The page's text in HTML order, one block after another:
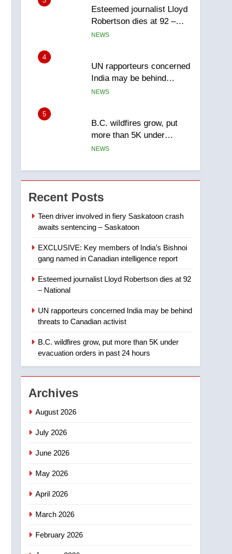
Esteemed journalist Lloyd
Robertson dies at 92 –
National
NEWS
4
UN rapporteurs concerned
India may be behind
threats to Canadian
NEWS
5
B.C. wildfires grow, put
more than 5K under
evacuation orders in past
NEWS
6
Conservatives urge
Ottawa to list Kata’ib
Hezbollah as terrorist
entity – National
7
town of Taber reopens ice
rink after 2025 explosion
NEWS
visitors not to judge the
Okanagan by a few smoky
NEWS
1
Teen driver involved in
awaits sentencing –
NEWS
2
3
4
Recent Posts
Teen driver involved in fiery Saskatoon crash
awaits sentencing – Saskatoon
EXCLUSIVE: Key members of India’s Bishnoi
gang named in Canadian intelligence report
Esteemed journalist Lloyd Robertson dies at 92
– National
UN rapporteurs concerned India may be behind
threats to Canadian activist
B.C. wildfires grow, put more than 5K under
evacuation orders in past 24 hours
Archives
August 2026
July 2026
June 2026
May 2026
April 2026
March 2026
February 2026